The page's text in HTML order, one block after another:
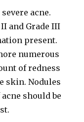
acne.
and Grade III
present.
numerous
of redness
skin. Nodules
should be